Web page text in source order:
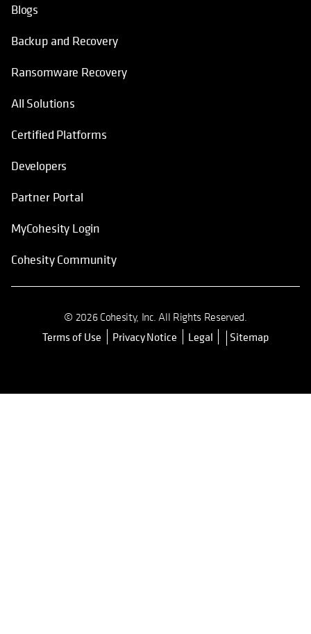
Blogs
Backup and Recovery
Ransomware Recovery
All Solutions
Certified Platforms
Developers
Partner Portal
MyCohesity Login
Cohesity Community
© 2026 Cohesity, Inc. All Rights Reserved.
Terms of Use opens in a new tab
Privacy Notice Legal Sitemap